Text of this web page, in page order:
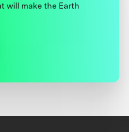
will make the Earth